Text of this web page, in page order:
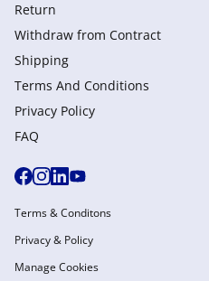
Return
Withdraw from Сontract
Shipping
Terms And Conditions
Privacy Policy
FAQ
Terms & Conditons
Privacy & Policy
Manage Cookies